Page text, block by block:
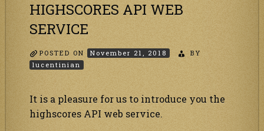
HIGHSCORES API WEB
SERVICE
POSTED ON November 21, 2018
BY
lucentinian
It is a pleasure for us to introduce you the
highscores API web service.